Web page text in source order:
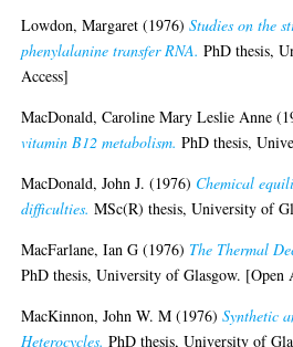
Lowdon, Margaret (1976)Studies on the
phenylalanine transfer RNA. PhD thesis,
Access]
MacDonald, Caroline Mary Leslie Anne
vitamin B12 metabolism. PhD thesis,
MacDonald, John J. (1976) Chemical
difficulties. MSc(R) thesis, University of
MacFarlane, Ian G (1976) The Thermal
PhD thesis, University of Glasgow. [Open
MacKinnon, John W. M (1976)Synthetic
Heterocycles. PhD thesis, University of